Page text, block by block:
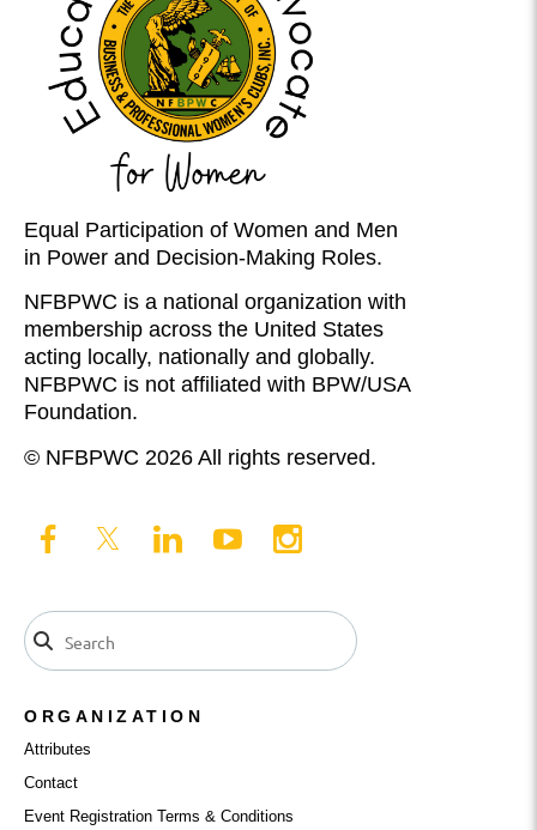
Equal Participation of Women and Men
in Power and Decision-Making Roles.
NFBPWC is a national organization with
membership across the United States
acting locally, nationally and globally.
NFBPWC is not affiliated with BPW/USA
Foundation.
© NFBPWC 2026 All rights reserved.
ORGANIZATION
Attributes
Contact
Event Registration Terms & Conditions